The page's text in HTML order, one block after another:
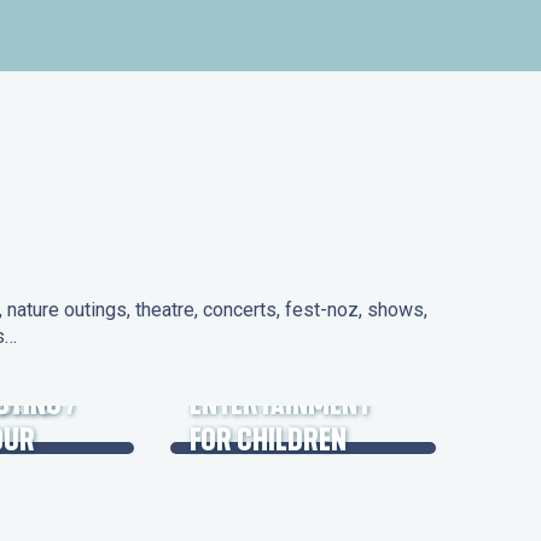
outings, theatre, concerts, fest-noz, shows,
/
ENTERTAINMENT
FOR CHILDREN